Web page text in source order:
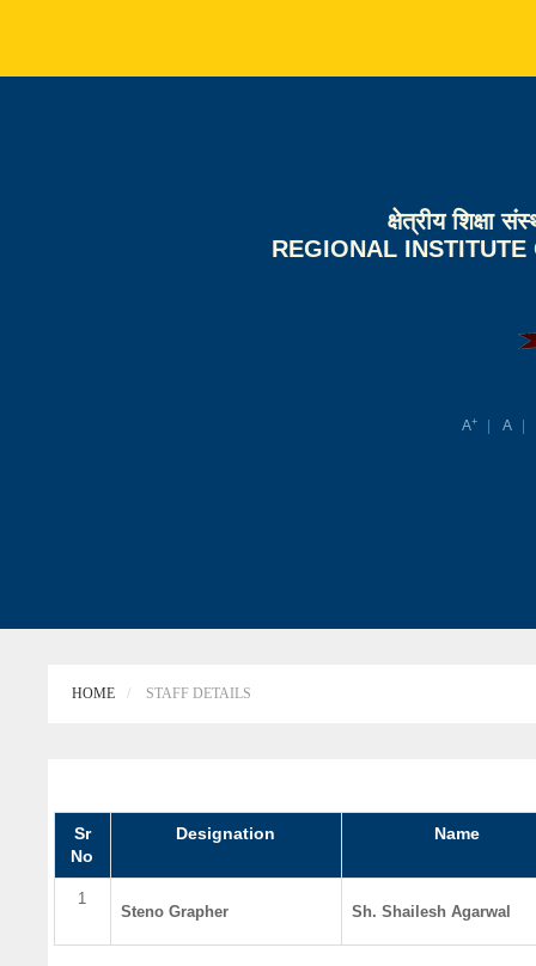
क्षेत्रीय शिक्षा
REGIONAL INSTITUTE
A+ A
HOME STAFF DETAILS
Sr
No
Designation Name
1
Steno Grapher Sh. Shailesh Agarwal